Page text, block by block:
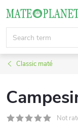
content
Classic maté
Not